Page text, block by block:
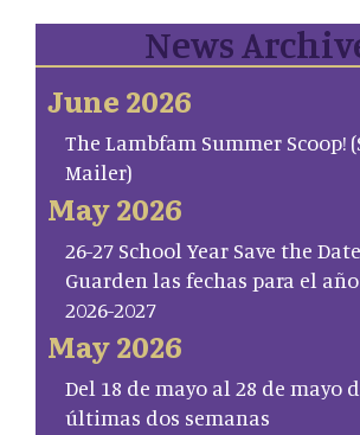
News
June 2026
The Lambfam Summer Scoop!
Mailer)
May 2026
26-27 School Year Save the
Guarden las fechas para el
2026-2027
May 2026
Del 18 de mayo al 28 de mayo
últimas dos semanas